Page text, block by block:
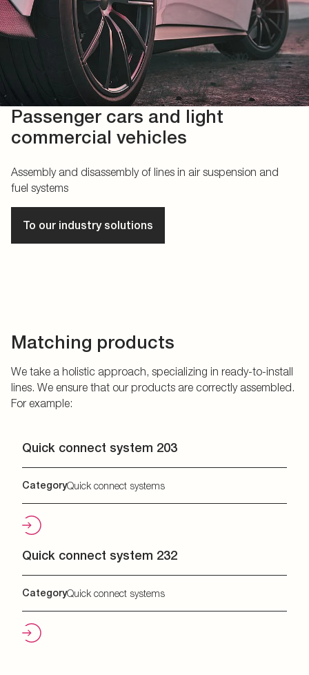
Passenger cars and light
commercial vehicles
Assembly and disassembly of lines in air suspension and
fuel systems
To our industry solutions
Matching products
We take a holistic approach, specializing in ready-to-install
lines. We ensure that our products are correctly assembled.
For example:
Quick connect system 203
CategoryQuick connect systems
Quick connect system 232
CategoryQuick connect systems